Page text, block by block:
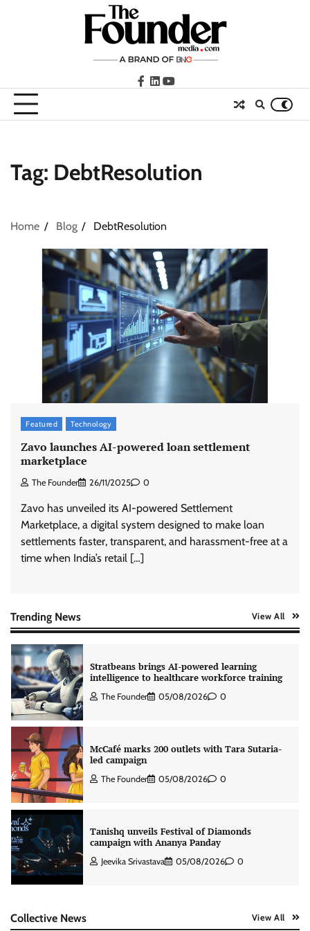
facebook
LinkedIn
youtube
Tag: DebtResolution
Home Blog DebtResolution
Featured Technology
Zavo launches AI-powered loan settlement
marketplace
The Founder 26/11/2025 0
Zavo has unveiled its AI-powered Settlement
Marketplace, a digital system designed to make loan
settlements faster, transparent, and harassment-free at a
time when India’s retail […]
Trending News View All
Stratbeans brings AI-powered learning
intelligence to healthcare workforce training
The Founder 05/08/2026 0
McCafé marks 200 outlets with Tara Sutaria-
led campaign
The Founder 05/08/2026 0
Tanishq unveils Festival of Diamonds
campaign with Ananya Panday
Jeevika Srivastava 05/08/2026 0
Stratbeans brings AI-powered learning
intelligence to healthcare workforce training
The Founder 05/08/2026 0
McCafé marks 200 outlets with Tara Sutaria-
led campaign
The Founder 05/08/2026 0
Tanishq unveils Festival of Diamonds
campaign with Ananya Panday
Jeevika Srivastava 05/08/2026 0
Xiaomi PatchWall partners Ventes Avenues
Collective News View All